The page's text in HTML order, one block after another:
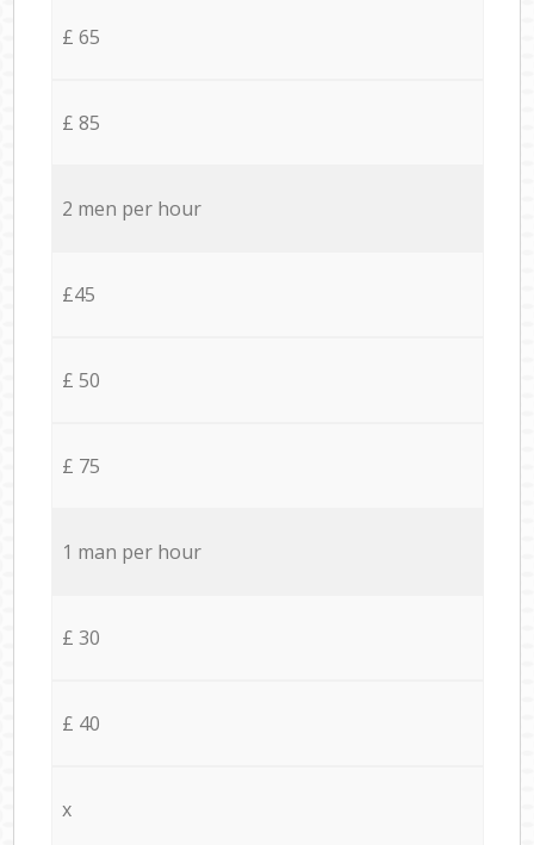
£ 65
£ 85
2 men per hour
£45
£ 50
£ 75
1 man per hour
£ 30
£ 40
x